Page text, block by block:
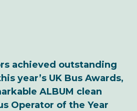
achieved outstanding
year’s UK Bus Awards,
ALBUM clean
Operator of the Year